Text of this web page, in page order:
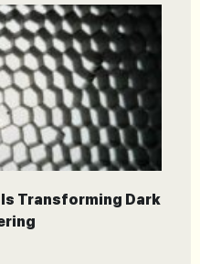
Transforming Dark